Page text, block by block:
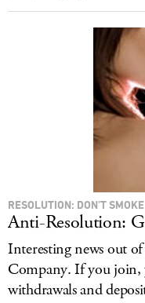
RESOLUTION: DON’T SMOKE
Anti-Resolution:
Interesting news out
Company. If you join,
withdrawals and